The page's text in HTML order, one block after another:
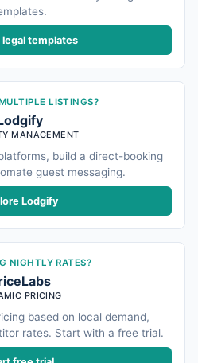
legal templates
LISTINGS?
MANAGEMENT
build a direct-booking
guest messaging.
Lodgify
NIGHTLY RATES?
PRICING
based on local demand,
rates. Start with a free trial.